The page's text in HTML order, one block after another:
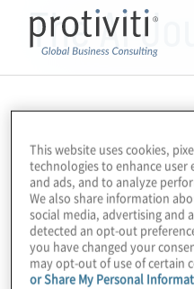
The AI
This website uses cookies,
technologies to enhance user
and ads, and to analyze
We also share information
social media, advertising and
detected an opt-out
you have changed your
may opt-out of use of certain
or Share My Personal